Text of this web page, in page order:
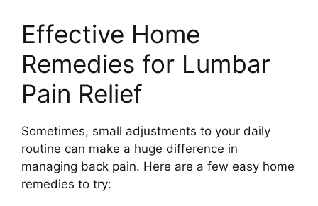
Effective Home
Remedies for Lumbar
Pain Relief
Sometimes, small adjustments to your daily
routine can make a huge difference in
managing back pain. Here are a few easy home
remedies to try: